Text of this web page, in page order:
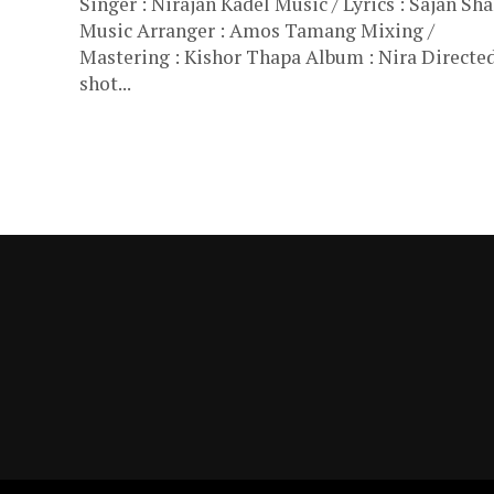
Music Arranger : Amos Tamang Mixing /
Mastering : Kishor Thapa Album : Nira
shot...